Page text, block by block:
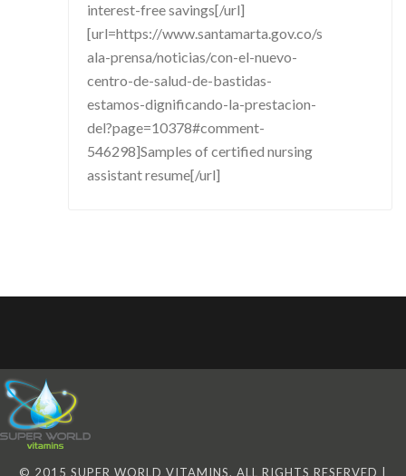
interest-free savings[/url]
[url=https://www.santamarta.gov.co/s
ala-prensa/noticias/con-el-nuevo-
centro-de-salud-de-bastidas-
estamos-dignificando-la-prestacion-
del?page=10378#comment-
546298]Samples of certified nursing
assistant resume[/url]
© 2015 SUPER WORLD VITAMINS. ALL RIGHTS RESERVED |